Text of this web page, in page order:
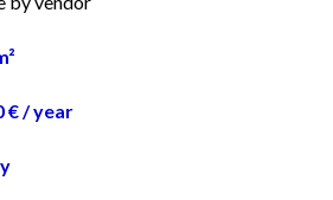
€ / year